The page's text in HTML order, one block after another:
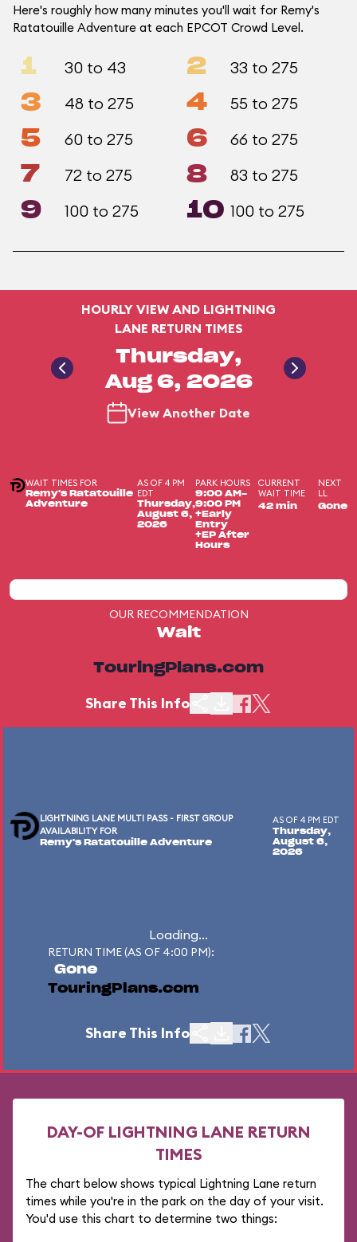
Here's roughly how many minutes you'll wait for Remy's
Ratatouille Adventure at each EPCOT Crowd Level.
1 30 to 43 2 33 to 275
3 48 to 275 4 55 to 275
5 60 to 275 6 66 to 275
7 72 to 275 8 83 to 275
9 100 to 275 10 100 to 275
HOURLY VIEW AND LIGHTNING
LANE RETURN TIMES
Thursday,
Aug 6, 2026
View Another Date
WAIT TIMES FOR
Remy's Ratatouille
Adventure
AS OF 4 PM
EDT
Thursday,
August 6,
2026
PARK HOURS
9:00 AM-
9:00 PM
+Early
Entry
+EP After
Hours
CURRENT
WAIT TIME
42 min
NEXT
LL
Gone
OUR RECOMMENDATION
Wait
TouringPlans.com
Share This Info
LIGHTNING LANE MULTI PASS - FIRST GROUP
AVAILABILITY FOR
Remy's Ratatouille Adventure
AS OF 4 PM EDT
Thursday,
August 6,
2026
Loading...
RETURN TIME (AS OF 4:00 PM):
Gone
TouringPlans.com
Share This Info
DAY-OF LIGHTNING LANE RETURN
TIMES
The chart below shows typical Lightning Lane return
times while you're in the park on the day of your visit.
You'd use this chart to determine two things: